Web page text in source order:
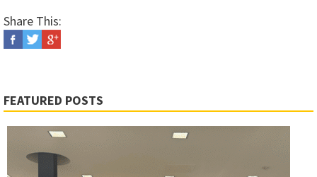
Share This:
FEATURED POSTS